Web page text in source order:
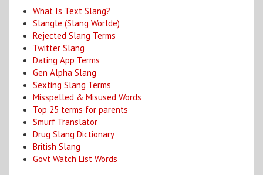
What Is Text Slang?
Slangle (Slang Worlde)
Rejected Slang Terms
Twitter Slang
Dating App Terms
Gen Alpha Slang
Sexting Slang Terms
Misspelled & Misused Words
Top 25 terms for parents
Smurf Translator
Drug Slang Dictionary
British Slang
Govt Watch List Words